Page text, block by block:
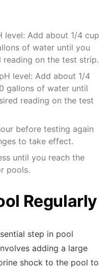
level: Add about 1/4 cup
of water until you
reading on the test strip.
level: Add about 1/4
gallons of water until
reading on the test
before testing again
to take effect.
until you reach the
pools.
Regularly
step in pool
adding a large
shock to the pool to